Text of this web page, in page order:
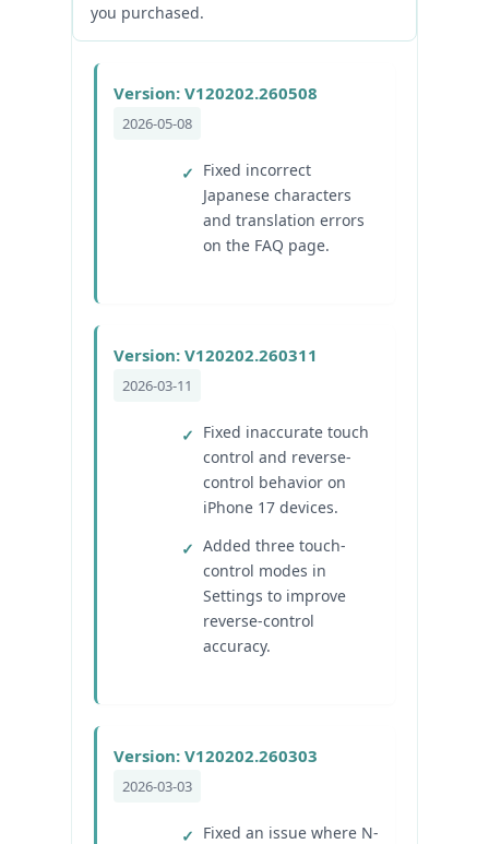
you purchased.
Version: V120202.260508
2026-05-08
Fixed incorrect
Japanese characters
and translation errors
on the FAQ page.
Version: V120202.260311
2026-03-11
Fixed inaccurate touch
control and reverse-
control behavior on
iPhone 17 devices.
Added three touch-
control modes in
Settings to improve
reverse-control
accuracy.
Version: V120202.260303
2026-03-03
Fixed an issue where N-